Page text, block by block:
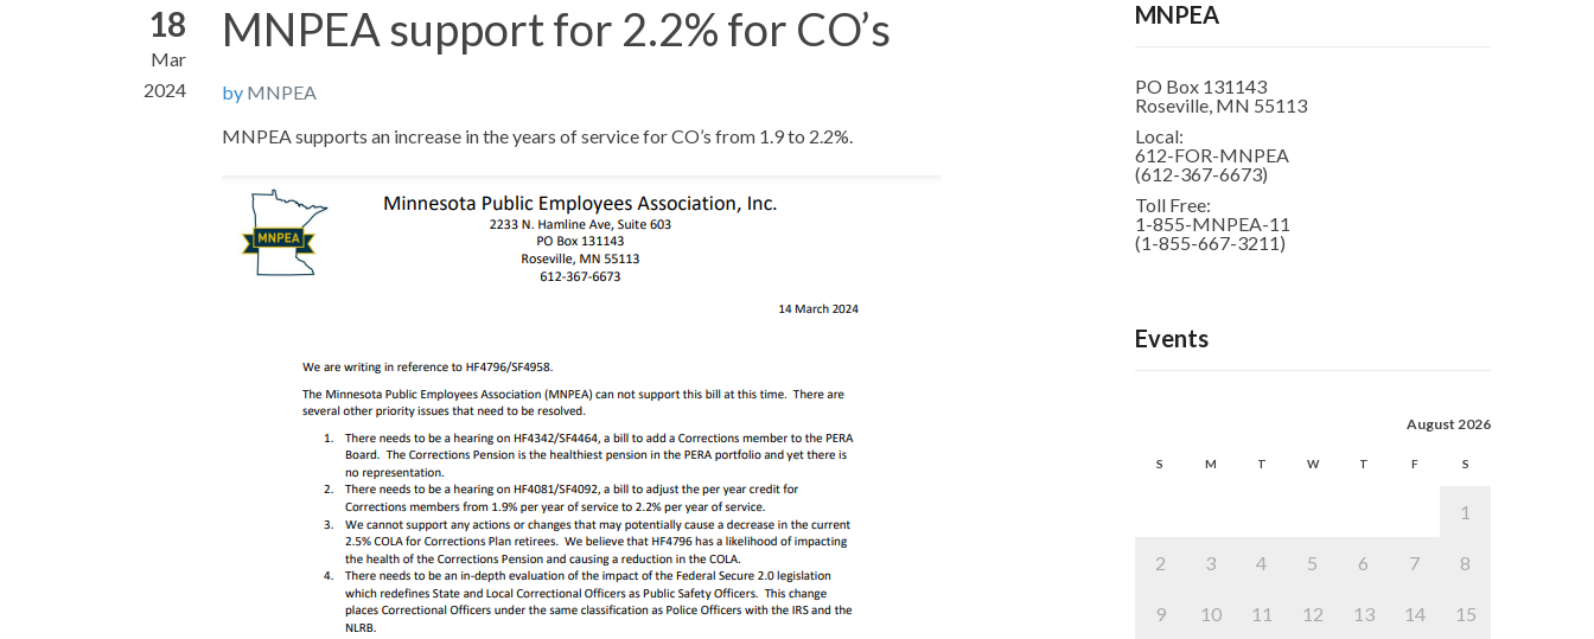
18
Mar
2024
MNPEA support for 2.2% for CO’s
by MNPEA
MNPEA supports an increase in the years of service for CO’s from 1.9 to 2.2%.
MNPEA
PO Box 131143
Roseville, MN 55113
Local:
612-FOR-MNPEA
(612-367-6673)
Toll Free:
1-855-MNPEA-11
(1-855-667-3211)
Events
August 2026
S M T W T F S
1
2 3 4 5 6 7 8
9 10 11 12 13 14 15